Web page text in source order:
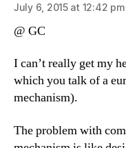
July 6, 2015 at 12:42 pm
@ GC
I can’t really get my
which you talk of a
mechanism).
The problem with